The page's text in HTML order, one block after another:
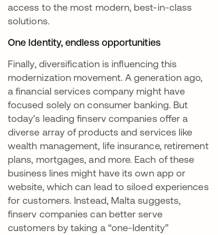
access to the most modern, best-in-class
solutions.
One Identity, endless opportunities
Finally, diversification is influencing this
modernization movement. A generation ago,
a financial services company might have
focused solely on consumer banking. But
today’s leading finserv companies offer a
diverse array of products and services like
wealth management, life insurance, retirement
plans, mortgages, and more. Each of these
business lines might have its own app or
website, which can lead to siloed experiences
for customers. Instead, Malta suggests,
finserv companies can better serve
customers by taking a “one-Identity”